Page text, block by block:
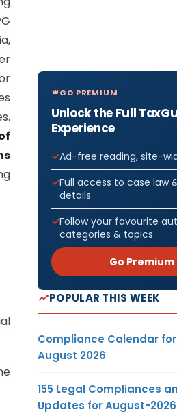
GO PREMIUM
Unlock the Full
Experience
Ad-free reading, site-
Full access to case law
details
Follow your favourite
categories & topics
Go
POPULAR THIS WEEK
Compliance Calendar
August 2026
155 Legal Compliances
Updates for August-